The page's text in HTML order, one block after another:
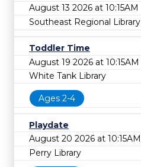
August 13 2026 at 10:15AM
Southeast Regional Library
Toddler Time
August 19 2026 at 10:15AM
White Tank Library
Ages 2-4
Playdate
August 20 2026 at 10:15AM
Perry Library